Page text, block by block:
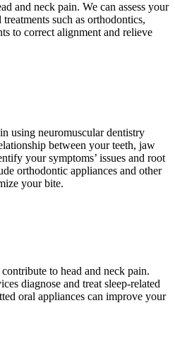
and neck pain. We can assess your
such as orthodontics,
to correct alignment and relieve
using neuromuscular dentistry
between your teeth, jaw
your symptoms’ issues and root
orthodontic appliances and other
your bite.
to head and neck pain.
diagnose and treat sleep-related
oral appliances can improve your